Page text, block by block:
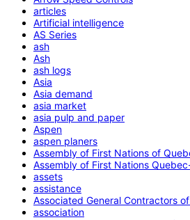
articles
Artificial intelligence
AS Series
ash
Ash
ash logs
Asia
Asia demand
asia market
asia pulp and paper
Aspen
aspen planers
Assembly of First Nations of
Assembly of First Nations
assets
assistance
Associated General Contractors
association